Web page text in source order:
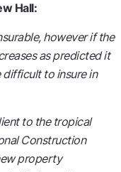
Hall:
however if the
as predicted it
to insure in
to the tropical
Construction
property